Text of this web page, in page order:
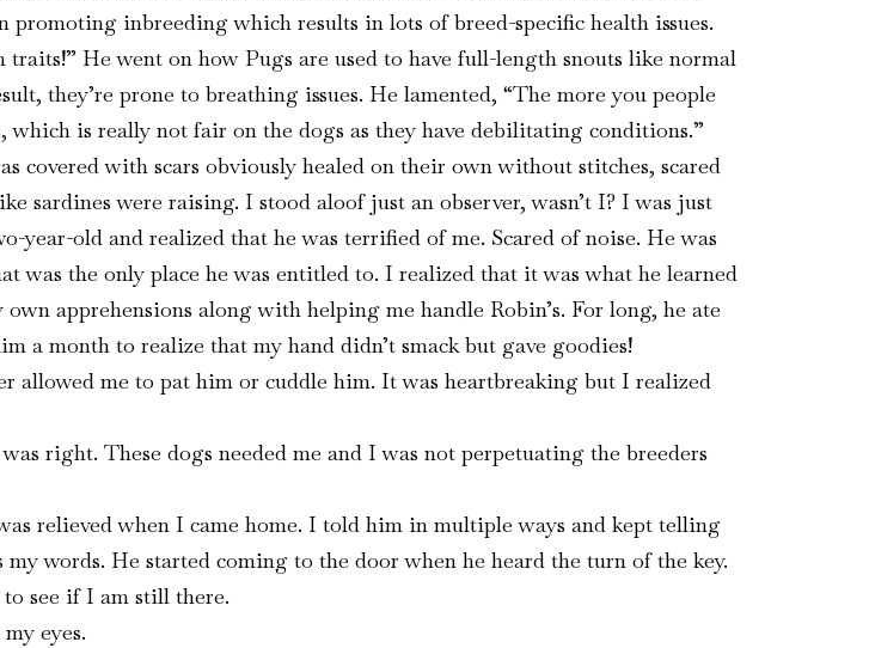
inbreeding which results in lots of breed-specific health issues.
He went on how Pugs are used to have full-length snouts like normal
they’re prone to breathing issues. He lamented, “The more you people
which is really not fair on the dogs as they have debilitating conditions.”
covered with scars obviously healed on their own without stitches, scared
sardines were raising. I stood aloof just an observer, wasn’t I? I was just
year-old and realized that he was terrified of me. Scared of noise. He was
was the only place he was entitled to. I realized that it was what he learned
apprehensions along with helping me handle Robin’s. For long, he ate
month to realize that my hand didn’t smack but gave goodies!
allowed me to pat him or cuddle him. It was heartbreaking but I realized
right. These dogs needed me and I was not perpetuating the breeders
relieved when I came home. I told him in multiple ways and kept telling
words. He started coming to the door when he heard the turn of the key.
see if I am still there.
eyes.